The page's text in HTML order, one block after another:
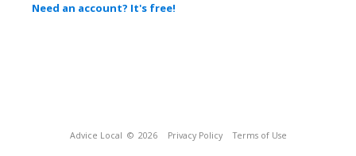
Need an account? It's free!
Advice Local © 2026 Privacy Policy Terms of Use